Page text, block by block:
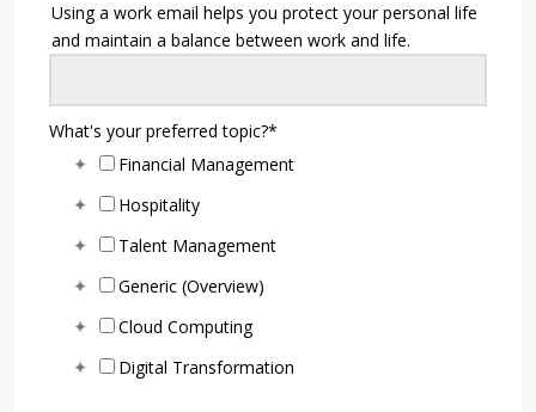
Using a work email helps you protect your personal life
and maintain a balance between work and life.
What's your preferred topic?*
Financial Management
Hospitality
Talent Management
Generic (Overview)
Cloud Computing
Digital Transformation